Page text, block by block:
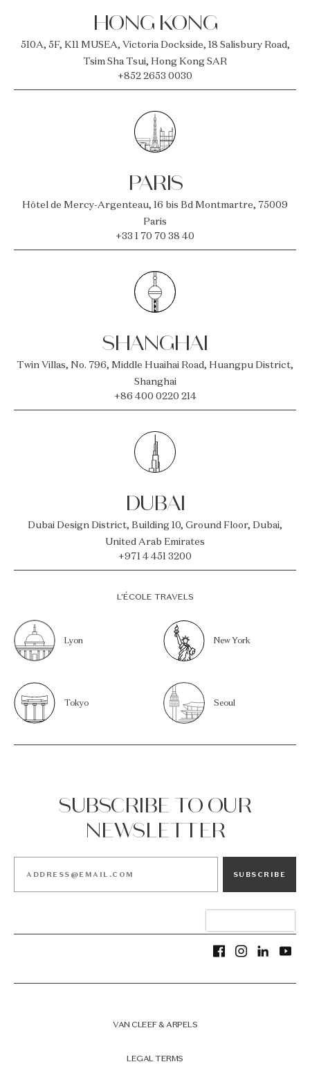
HONG KONG
510A, 5F, K11 MUSEA, Victoria Dockside, 18 Salisbury Road,
Tsim Sha Tsui, Hong Kong SAR
+852 2653 0030
PARIS
Hôtel de Mercy-Argenteau, 16 bis Bd Montmartre, 75009
Paris
+33 1 70 70 38 40
SHANGHAI
Twin Villas, No. 796, Middle Huaihai Road, Huangpu District,
Shanghai
+86 400 0220 214
DUBAI
Dubai Design District, Building 10, Ground Floor, Dubai,
United Arab Emirates
+971 4 451 3200
L’ÉCOLE TRAVELS
Lyon New York
Tokyo Seoul
SUBSCRIBE TO OUR
NEWSLETTER
SUBSCRIBE
VAN CLEEF & ARPELS
LEGAL TERMS